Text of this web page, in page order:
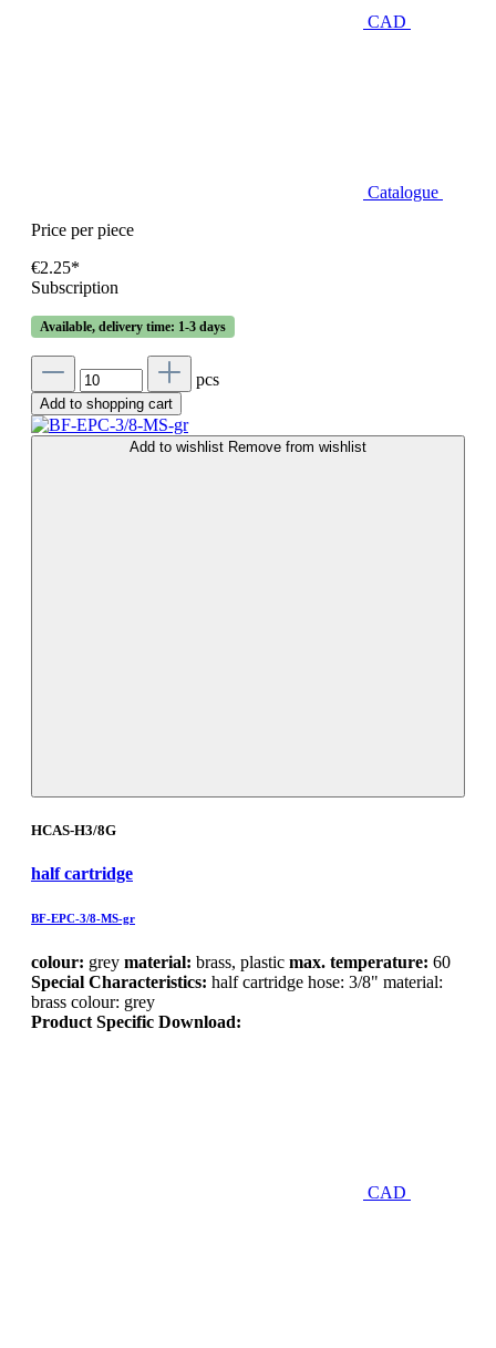
CAD
Catalogue
Price per piece
€2.25*
Subscription
Available, delivery time: 1-3 days
pcs
Add to shopping cart
Add to wishlist Remove from wishlist
HCAS-H3/8G
half cartridge
BF-EPC-3/8-MS-gr
colour: grey material: brass, plastic max. temperature: 60
Special Characteristics: half cartridge hose: 3/8" material:
brass colour: grey
Product Specific Download:
CAD